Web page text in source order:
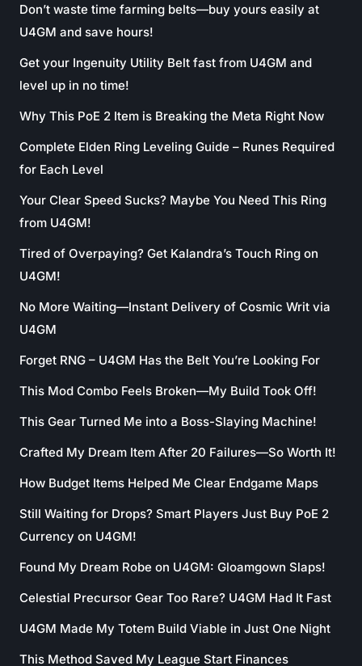
Don’t waste time farming belts—buy yours easily at
U4GM and save hours!
Get your Ingenuity Utility Belt fast from U4GM and
level up in no time!
Why This PoE 2 Item is Breaking the Meta Right Now
Complete Elden Ring Leveling Guide – Runes Required
for Each Level
Your Clear Speed Sucks? Maybe You Need This Ring
from U4GM!
Tired of Overpaying? Get Kalandra’s Touch Ring on
U4GM!
No More Waiting—Instant Delivery of Cosmic Writ via
U4GM
Forget RNG – U4GM Has the Belt You’re Looking For
This Mod Combo Feels Broken—My Build Took Off!
This Gear Turned Me into a Boss-Slaying Machine!
Crafted My Dream Item After 20 Failures—So Worth It!
How Budget Items Helped Me Clear Endgame Maps
Still Waiting for Drops? Smart Players Just Buy PoE 2
Currency on U4GM!
Found My Dream Robe on U4GM: Gloamgown Slaps!
Celestial Precursor Gear Too Rare? U4GM Had It Fast
U4GM Made My Totem Build Viable in Just One Night
This Method Saved My League Start Finances